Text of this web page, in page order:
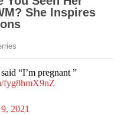
“I’m pregnant ”
fyg8hmX9nZ
2021